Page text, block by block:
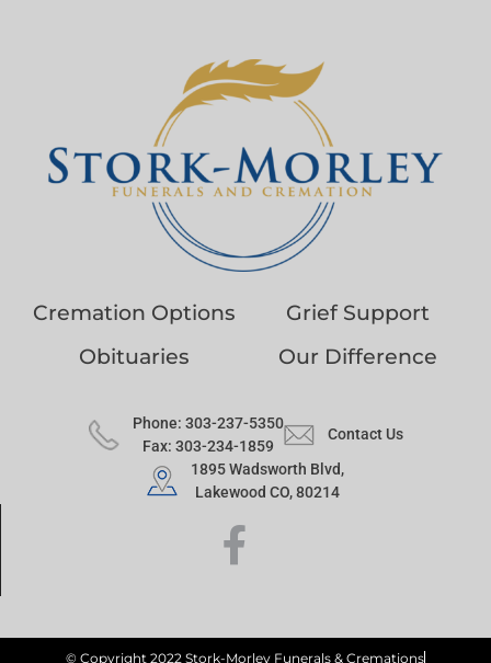
Cremation Options
Grief Support
Obituaries
Our Difference
Phone: 303-237-5350
Fax: 303-234-1859
Contact Us
1895 Wadsworth Blvd,
Lakewood CO, 80214
© Copyright 2022 Stork-Morley Funerals & Cremations